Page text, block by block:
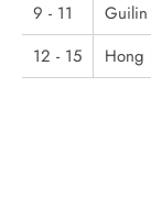
9 - 11
Guilin
12 - 15
Hong